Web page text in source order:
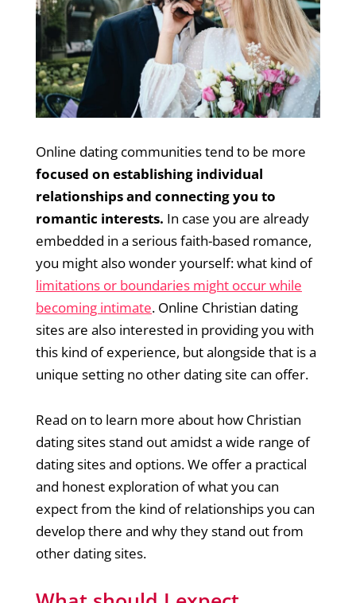
Online dating communities tend to be more
focused on establishing individual
relationships and connecting you to
romantic interests. In case you are already
embedded in a serious faith-based romance,
you might also wonder yourself: what kind of
limitations or boundaries might occur while
becoming intimate. Online Christian dating
sites are also interested in providing you with
this kind of experience, but alongside that is a
unique setting no other dating site can offer.
Read on to learn more about how Christian
dating sites stand out amidst a wide range of
dating sites and options. We offer a practical
and honest exploration of what you can
expect from the kind of relationships you can
develop there and why they stand out from
other dating sites.